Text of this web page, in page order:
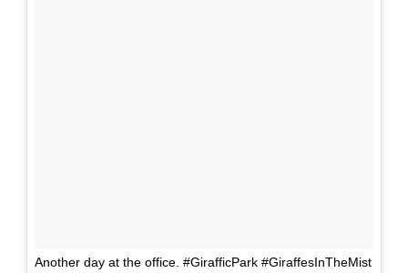
Another day at the office. #GirafficPark #GiraffesInTheMist